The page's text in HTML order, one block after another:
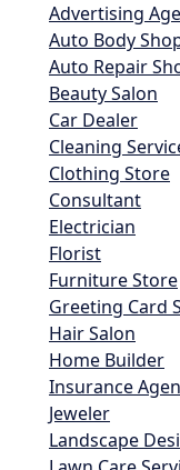
Advertising
Auto Body
Auto Repair
Beauty Salon
Car Dealer
Cleaning
Clothing Store
Consultant
Electrician
Florist
Furniture Store
Greeting Card
Hair Salon
Home Builder
Insurance
Jeweler
Landscape